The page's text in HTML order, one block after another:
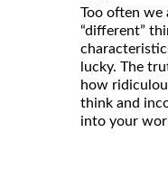
Too often we
“different”
lucky. The
how
think and
into your